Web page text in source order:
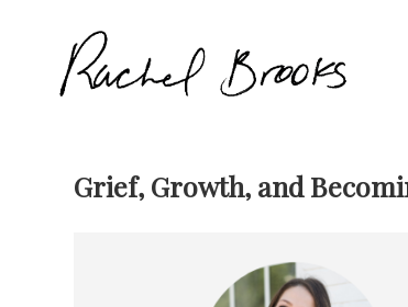
Grief, Growth, and